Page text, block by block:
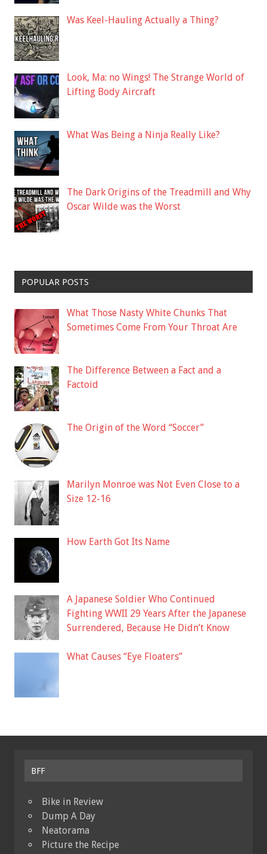
Was Keel-Hauling Actually a Thing?
Look, Ma: no Wings! The Strange World of
Lifting Body Aircraft
What Was Being a Ninja Really Like?
The Dark Origins of the Treadmill and Why
Oscar Wilde was the Worst
POPULAR POSTS
What Those Nasty White Chunks That
Sometimes Come From Your Throat Are
The Difference Between a Fact and a
Factoid
The Origin of the Word “Soccer”
Marilyn Monroe was Not Even Close to a
Size 12-16
How Earth Got Its Name
A Japanese Soldier Who Continued
Fighting WWII 29 Years After the Japanese
Surrendered, Because He Didn’t Know
What Causes “Eye Floaters”
BFF
Bike in Review
Dump A Day
Neatorama
Picture the Recipe